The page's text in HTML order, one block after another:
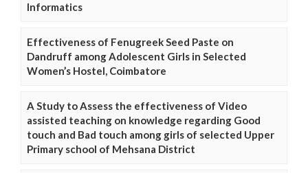
Informatics
Effectiveness of Fenugreek Seed Paste on
Dandruff among Adolescent Girls in Selected
Women’s Hostel, Coimbatore
A Study to Assess the effectiveness of Video
assisted teaching on knowledge regarding Good
touch and Bad touch among girls of selected Upper
Primary school of Mehsana District